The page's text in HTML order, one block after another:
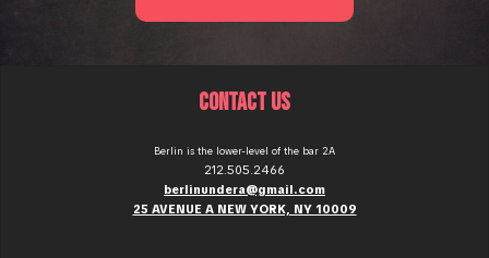
CONTACT US
Berlin is the lower-level of the bar 2A
212.505.2466
berlinundera@gmail.com
25 AVENUE A NEW YORK, NY 10009